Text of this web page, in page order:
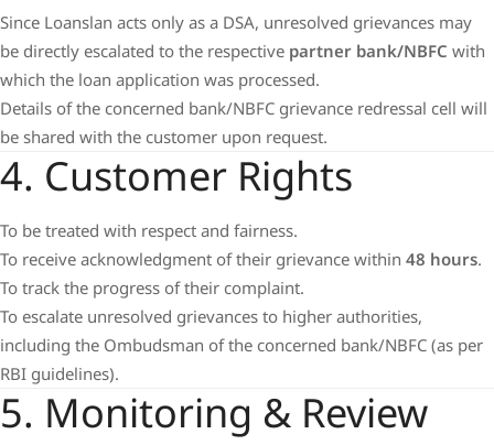
Since Loanslan acts only as a DSA, unresolved grievances may
be directly escalated to the respective partner bank/NBFC with
which the loan application was processed.
Details of the concerned bank/NBFC grievance redressal cell will
be shared with the customer upon request.
4. Customer Rights
To be treated with respect and fairness.
To receive acknowledgment of their grievance within 48 hours.
To track the progress of their complaint.
To escalate unresolved grievances to higher authorities,
including the Ombudsman of the concerned bank/NBFC (as per
RBI guidelines).
5. Monitoring & Review